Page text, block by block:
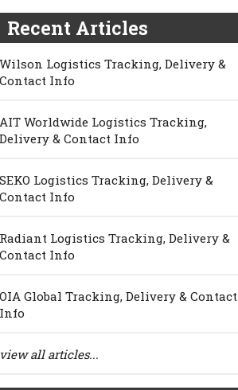
Recent Articles
Wilson Logistics Tracking, Delivery &
Contact Info
AIT Worldwide Logistics Tracking,
Delivery & Contact Info
SEKO Logistics Tracking, Delivery &
Contact Info
Radiant Logistics Tracking, Delivery &
Contact Info
OIA Global Tracking, Delivery & Contact
Info
view all articles...